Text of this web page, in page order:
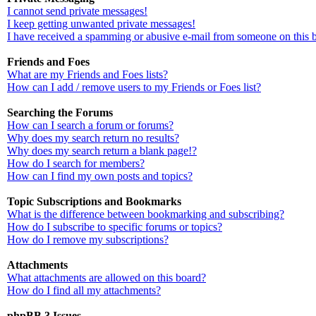
I cannot send private messages!
I keep getting unwanted private messages!
I have received a spamming or abusive e-mail from someone on this
Friends and Foes
What are my Friends and Foes lists?
How can I add / remove users to my Friends or Foes list?
Searching the Forums
How can I search a forum or forums?
Why does my search return no results?
Why does my search return a blank page!?
How do I search for members?
How can I find my own posts and topics?
Topic Subscriptions and Bookmarks
What is the difference between bookmarking and subscribing?
How do I subscribe to specific forums or topics?
How do I remove my subscriptions?
Attachments
What attachments are allowed on this board?
How do I find all my attachments?